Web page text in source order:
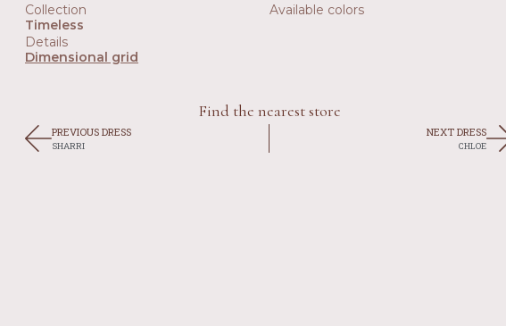
Collection
Timeless
Available colors
Details
Dimensional grid
Find the nearest store
PREVIOUS DRESS
SHARRI
NEXT DRESS
CHLOE